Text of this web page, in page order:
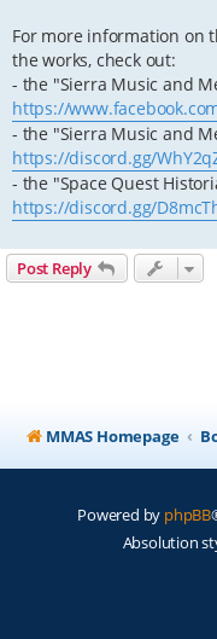
For more information on
the works, check out:
- the "Sierra Music and
https://
- the "Sierra Music and
https://discord.gg/
- the "Space Quest
https://discord.gg/
Post Reply
MMAS Homepage
Powered by phpBB
Absolution